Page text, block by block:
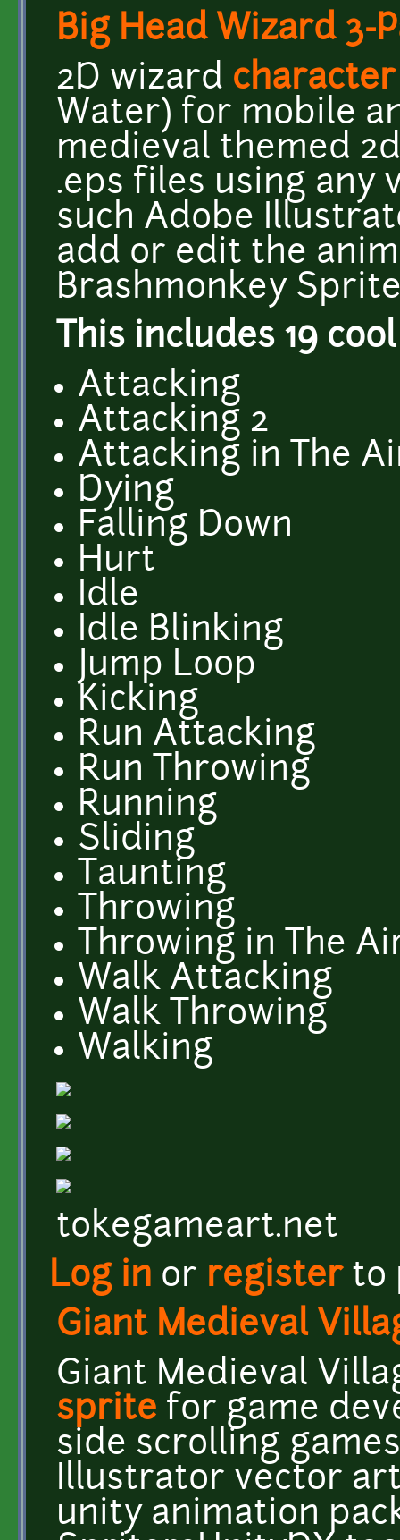
Big Head Wizard 3-
2D wizard
Water) for mobile
medieval themed
.eps files using any
such Adobe
add or edit the
Brashmonkey
This includes 19
Attacking
Attacking 2
Attacking in The
Dying
Falling Down
Hurt
Idle
Idle Blinking
Jump Loop
Kicking
Run Attacking
Run Throwing
Running
Sliding
Taunting
Throwing
Throwing in The
Walk Attacking
Walk Throwing
Walking
tokegameart.net
Log in or registerto
Giant Medieval
Giant Medieval
sprite for game
side scrolling
Illustrator vector
unity animation